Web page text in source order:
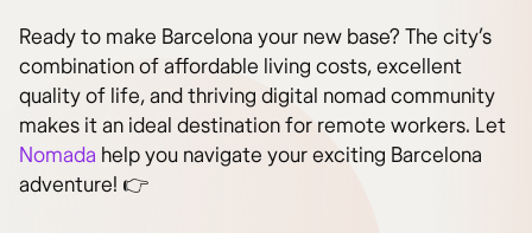
Ready to make Barcelona your new base? The city’s
combination of affordable living costs, excellent
quality of life, and thriving digital nomad community
makes it an ideal destination for remote workers. Let
Nomada help you navigate your exciting Barcelona
adventure! 👉